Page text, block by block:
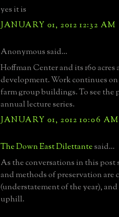
yes it is
JANUARY 01, 2012 12:32 AM
Anonymous said...
Hoffman Center and its 160 acres
development. Work continues
farm group buildings. To see the
annual lecture series.
JANUARY 01, 2012 10:06 AM
The Down East Dilettantesaid...
As the conversations in this post
and methods of preservation are
(understatement of the year),
uphill.